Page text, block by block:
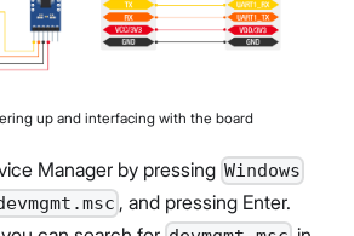
up and interfacing with the board
Manager by pressing Windows
, and pressing Enter.